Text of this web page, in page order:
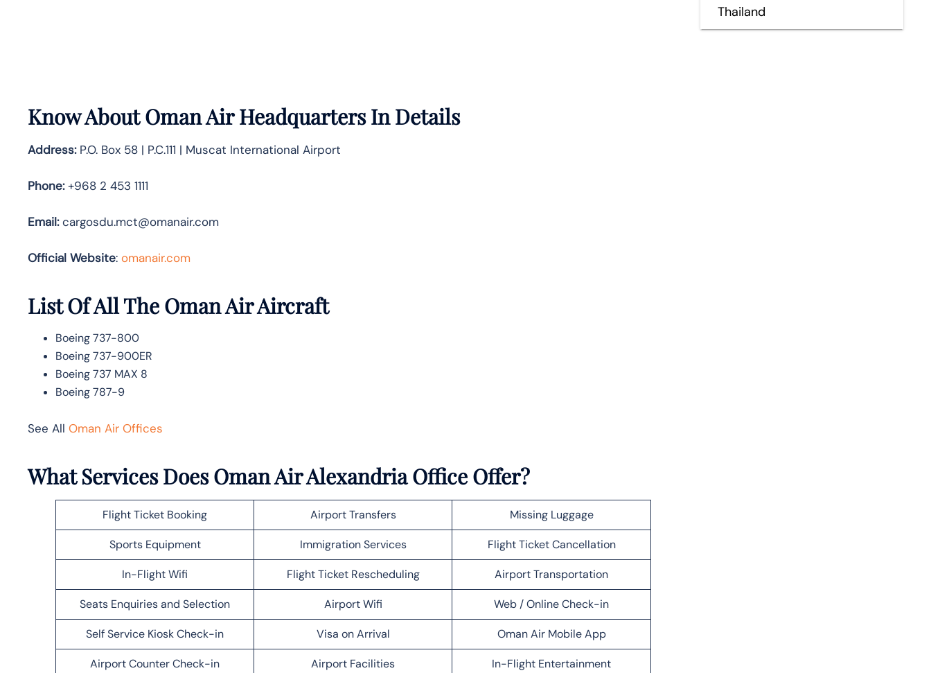
Know AboutOman AirHeadquarters In Details
Address:P.O. Box 58 | P.C.111 | Muscat International Airport
Phone:+968 2 453 1111
Email:cargosdu.mct@omanair.com
Official Website: omanair.com
List Of All The Oman Air Aircraft
Boeing 737-800
Boeing 737-900ER
Boeing 737 MAX 8
Boeing 787-9
See All Oman Air Offices
What Services Does Oman Air Alexandria Office Offer?
Flight Ticket Booking Airport Transfers Missing Luggage
Sports Equipment Immigration Services Flight Ticket Cancellation
In-Flight Wifi Flight Ticket Rescheduling Airport Transportation
Seats Enquiries and Selection Airport Wifi Web / Online Check-in
Self Service Kiosk Check-in Visa on Arrival Oman Air Mobile App
Airport Counter Check-in Airport Facilities In-Flight Entertainment
Thailand